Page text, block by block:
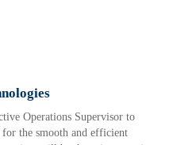
Operations Supervisor to
for the smooth and efficient